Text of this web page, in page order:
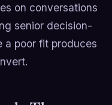
on conversations
senior decision-
a poor fit produces